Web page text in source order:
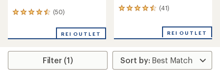
(50)
50
an
rating
4.6
REI OUTLET
(41)
41
average
rating
of
4.4
REI OUTLET
Filter (1)